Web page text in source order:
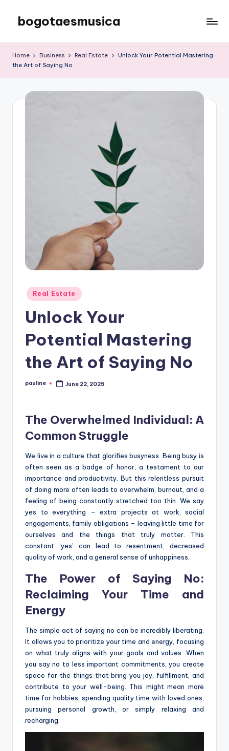
content
bogotaesmusica
the
Home Business Real Estate
Unlock Your Potential Mastering
the Art of Saying No
Posted
in
Real Estate
Unlock Your
Potential Mastering
the Art of Saying No
Posted
pauline June 22, 2025
The Overwhelmed Individual: A
Common Struggle
We live in a culture that glorifies busyness. Being busy is
often seen as a badge of honor, a testament to our
importance and productivity. But this relentless pursuit
of doing more often leads to overwhelm, burnout, and a
feeling of being constantly stretched too thin. We say
yes to everything – extra projects at work, social
engagements, family obligations – leaving little time for
ourselves and the things that truly matter. This
constant ‘yes’ can lead to resentment, decreased
quality of work, and a general sense of unhappiness.
The Power of Saying No:
Reclaiming Your Time and
Energy
The simple act of saying no can be incredibly liberating.
It allows you to prioritize your time and energy, focusing
on what truly aligns with your goals and values. When
you say no to less important commitments, you create
space for the things that bring you joy, fulfillment, and
contribute to your well-being. This might mean more
time for hobbies, spending quality time with loved ones,
pursuing personal growth, or simply relaxing and
recharging.